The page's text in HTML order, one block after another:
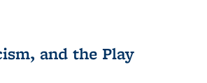
and the Play